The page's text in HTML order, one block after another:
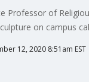
Professor of
on campus
12, 2020 8:51am EST